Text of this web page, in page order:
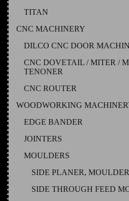
TITAN
CNC MACHINERY
DILCO CNC DOOR
CNC DOVETAIL / MITER /
TENONER
CNC ROUTER
WOODWORKING
EDGE BANDER
JOINTERS
MOULDERS
SIDE PLANER, MOULDER
SIDE THROUGH FEED